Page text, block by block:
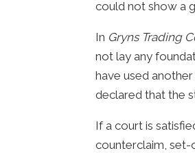
could not show a
In Gryns Trading
not lay any
have used
declared that the
If a court is
counterclaim, set-